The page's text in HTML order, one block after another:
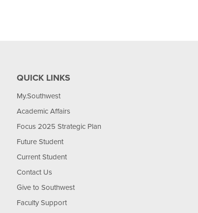
QUICK LINKS
My.Southwest
Academic Affairs
Focus 2025 Strategic Plan
Future Student
Current Student
Contact Us
Give to Southwest
Faculty Support